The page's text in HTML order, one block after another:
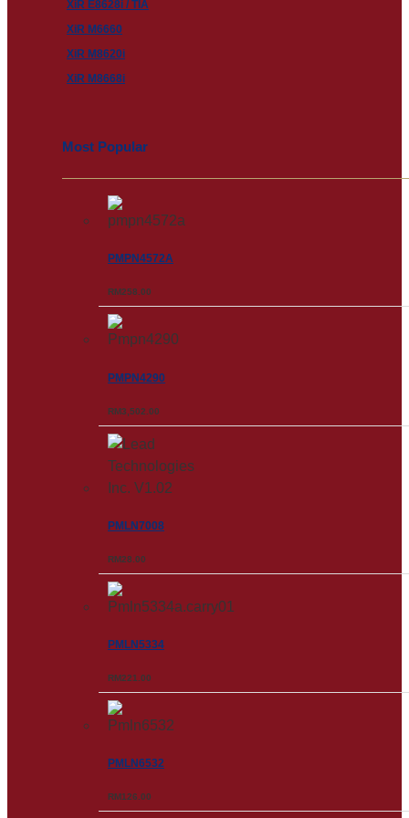
XiR E8628i / TIA
XiR M6660
XiR M8620i
XiR M8668i
Most Popular
PMPN4572A
RM258.00
PMPN4290
RM3,502.00
PMLN7008
RM28.00
PMLN5334
RM221.00
PMLN6532
RM126.00